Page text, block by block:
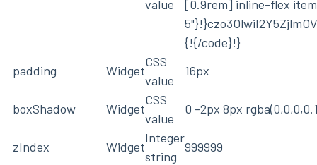
value
[0.9rem] inline-flex
{!{/code}!}
padding
Widget
CSS
value
16px
boxShadow Widget
CSS
value
0 -2px 8px
zIndex Widget
Integer
string
999999